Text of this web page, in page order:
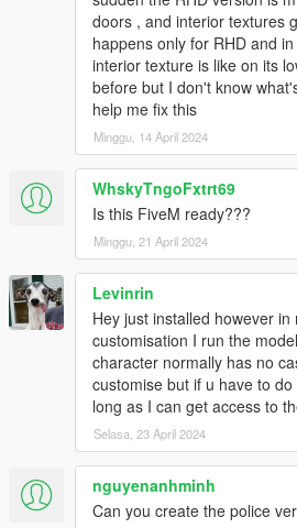
HeliosAxitro, ItsJustCurtis,
ToniBabelony, Testarossa,
Handling:Eddlm, NightinGery,
AbsolutelyHalal,
Colors by:Skysder
And others I may have forgotten.
Photos by:Ambient, NastyWinner,
ToniBabelony, Dnero, Rishi, Sealyx,
If you want to use these cars on
get in contact with the
Replication / Redistrubution on any
apart from 5mods, modifications,
merchandising without the author/
prohibited.
Vanillaworks Standard License
By downloading this package
updates, you will agree the
conditions.
doors , and interior textures
happens only for RHD and
interior texture is like on its
before but I don't know
help me fix this
Minggu, 14 April 2024
WhskyTngoFxtrt69
Is this FiveM ready???
Minggu, 21 April 2024
Levinrin
Hey just installed however
customisation I run the
character normally has no
customise but if u have to
long as I can get access to
Selasa, 23 April 2024
nguyenanhminh
Can you create the police